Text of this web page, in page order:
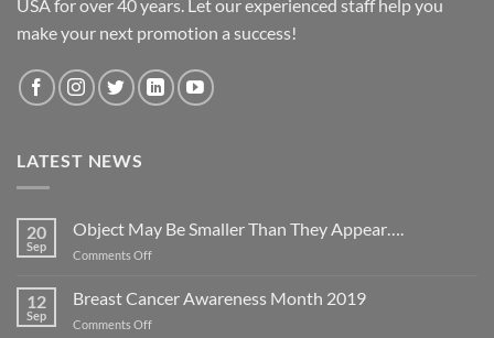
USA for over 40 years. Let our experienced staff help you
make your next promotion a success!
LATEST NEWS
20
Sep
Object May Be Smaller Than They Appear….
Comments Offon
Be
Smaller
12
Sep
Breast Cancer Awareness Month 2019
Comments Offon